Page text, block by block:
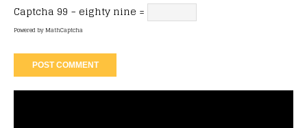
Captcha 99 − eighty nine =
Powered byMathCaptcha